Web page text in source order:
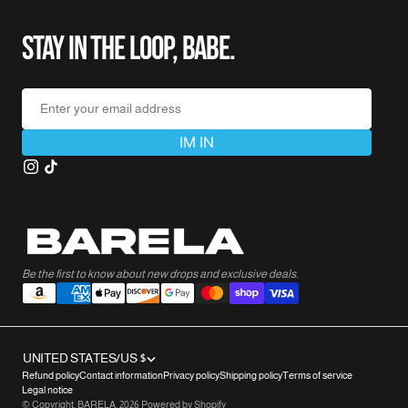
STAY IN THE LOOP, BABE.
Enter your email address
IM IN
Be the first to know about new drops and exclusive deals.
UNITED STATES/US $
Refund policyContact informationPrivacy policyShipping policyTerms of service
Legal notice
© Copyright, BARELA 2026 Powered by Shopify